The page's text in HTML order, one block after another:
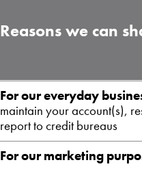
Reasons we can
For our everyday
maintain your account(s),
report to credit bureaus
For our marketing